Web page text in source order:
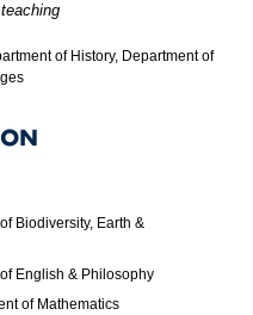
of History, Department of
Biodiversity, Earth &
English & Philosophy
of Mathematics